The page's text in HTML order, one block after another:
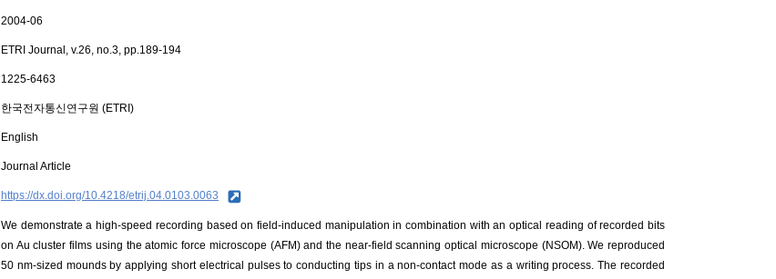
2004-06
ETRI Journal, v.26, no.3, pp.189-194
1225-6463
한국전자통신연구원 (ETRI)
English
Journal Article
https://dx.doi.org/10.4218/etrij.04.0103.0063
We demonstrate a high-speed recording based on field-induced manipulation in combination with an optical reading of recorded bits
on Au cluster films using the atomic force microscope (AFM) and the near-field scanning optical microscope (NSOM). We reproduced
50 nm-sized mounds by applying short electrical pulses to conducting tips in a non-contact mode as a writing process. The recorded